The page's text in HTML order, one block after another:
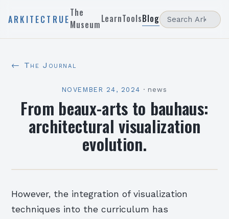
ARKITECTRUE
The
MuseumLearnToolsBlog
← The Journal
NOVEMBER 24, 2024 · news
From beaux-arts to bauhaus:
architectural visualization
evolution.
However, the integration of visualization
techniques into the curriculum has